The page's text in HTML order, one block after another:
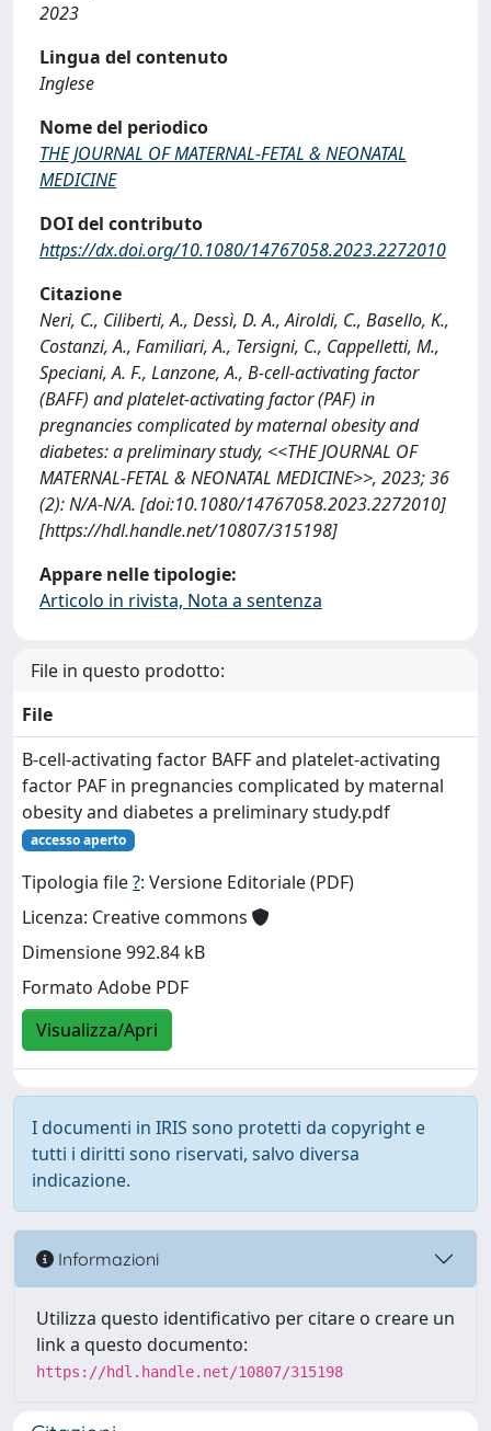
2023
Lingua del contenuto
Inglese
Nome del periodico
THE JOURNAL OF MATERNAL-FETAL & NEONATAL
MEDICINE
DOI del contributo
https://dx.doi.org/10.1080/14767058.2023.2272010
Citazione
Neri, C., Ciliberti, A., Dessì, D. A., Airoldi, C., Basello, K.,
Costanzi, A., Familiari, A., Tersigni, C., Cappelletti, M.,
Speciani, A. F., Lanzone, A., B-cell-activating factor
(BAFF) and platelet-activating factor (PAF) in
pregnancies complicated by maternal obesity and
diabetes: a preliminary study, <<THE JOURNAL OF
MATERNAL-FETAL & NEONATAL MEDICINE>>, 2023; 36
(2): N/A-N/A. [doi:10.1080/14767058.2023.2272010]
[https://hdl.handle.net/10807/315198]
Appare nelle tipologie:
Articolo in rivista, Nota a sentenza
File in questo prodotto:
File
B-cell-activating factor BAFF and platelet-activating
factor PAF in pregnancies complicated by maternal
obesity and diabetes a preliminary study.pdf
accesso aperto
Tipologia file?: Versione Editoriale (PDF)
Licenza: Creative commons
Dimensione 992.84 kB
Formato Adobe PDF
Visualizza/Apri
I documenti in IRIS sono protetti da copyright e
tutti i diritti sono riservati, salvo diversa
indicazione.
Informazioni
Utilizza questo identificativo per citare o creare un
link a questo documento:
https://hdl.handle.net/10807/315198